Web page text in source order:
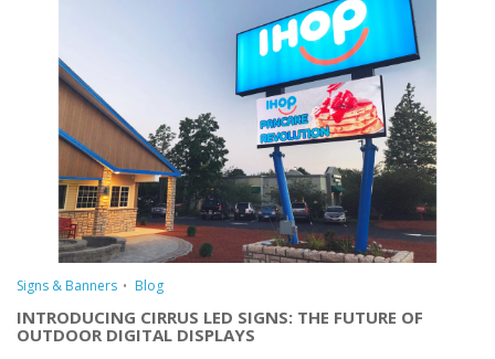
Signs & Banners Blog
INTRODUCING CIRRUS LED SIGNS: THE FUTURE OF
OUTDOOR DIGITAL DISPLAYS